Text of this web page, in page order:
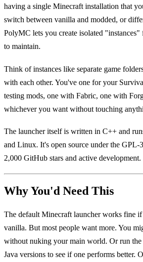
having a single Minecraft installation that
switch between vanilla and modded, or
PolyMC lets you create isolated "instances"
to maintain.
Think of instances like separate game
with each other. You've one for your
testing mods, one with Fabric, one with
whichever you want without touching
The launcher itself is written in C++ and
and Linux. It's open source under the GPL-
2,000 GitHub stars and active development.
Why You'd Need This
The default Minecraft launcher works fine
vanilla. But most people want more. You
without nuking your main world. Or run
Java versions to see if one performs better.